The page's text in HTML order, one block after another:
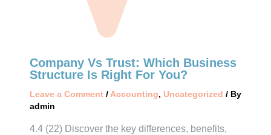
Company Vs Trust: Which Business
Structure Is Right For You?
Leave a Comment /Accounting, Uncategorized / By
admin
4.4 (22) Discover the key differences, benefits,